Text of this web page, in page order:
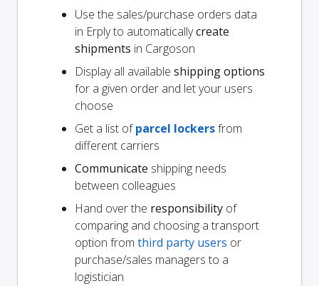
Use the sales/purchase orders data
in Erply to automaticallycreate
shipments in Cargoson
Display all available shipping options
for a given order and let your users
choose
Get a list ofparcel lockersfrom
different carriers
Communicate shipping needs
between colleagues
Hand over the responsibility of
comparing and choosing a transport
option from third party users or
purchase/sales managers to a
logistician